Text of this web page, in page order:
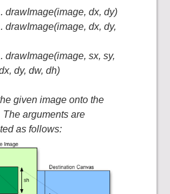
drawImage(image, dx, dy)
drawImage(image, dx, dy,
drawImage(image, sx, sy,
dy, dw, dh)
given image onto the
The arguments are
as follows: